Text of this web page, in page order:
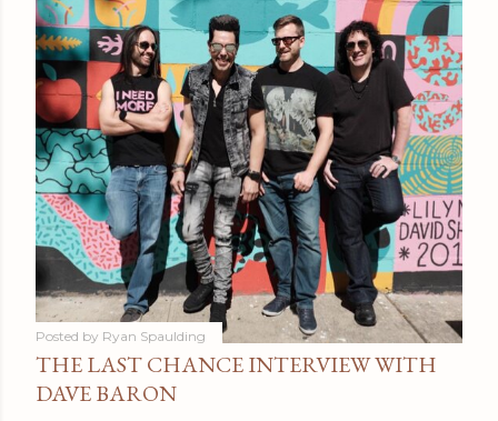
Posted by Ryan Spaulding
THE LAST CHANCE INTERVIEW WITH
DAVE BARON